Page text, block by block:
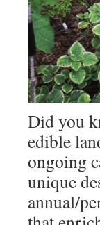
Did you
edible
ongoing
unique
annual/